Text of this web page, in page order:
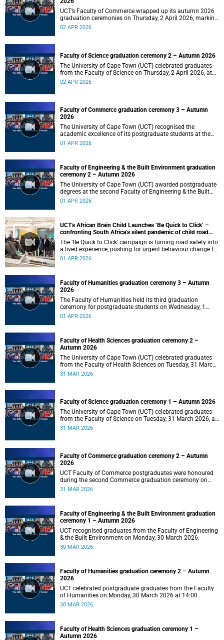
UCT’s Faculty of Commerce wrapped up its autumn 2026
graduation ceremonies on Thursday, 2 April 2026, marking
a successful completion of their students’ studies and the
02 APR 2026
Faculty of Science graduation ceremony 2 – Autumn 2026
The University of Cape Town (UCT) celebrated graduates
from the Faculty of Science on Thursday, 2 April 2026, at
10:00.
02 APR 2026
Faculty of Commerce graduation ceremony 3 – Autumn
2026
The University of Cape Town (UCT) recognised the
academic excellence of its postgraduate students at the
third graduation ceremony for the Faculty of Commerce,
01 APR 2026
Faculty of Engineering & the Built Environment graduation
ceremony 2 – Autumn 2026
The University of Cape Town (UCT) awarded postgraduate
degrees at the second Faculty of Engineering & the Built
Environment graduation ceremony of autumn 2026, on
01 APR 2026
UCT's African Brain Child Launches ‘Be Quick to Click’ –
confronting South Africa’s silent pandemic of child road
injuries
The ‘Be Quick to Click’ campaign is turning road safety into
a lived experience, pushing for urgent behaviour change to
prevent traumatic brain injuries in children.
01 APR 2026
Faculty of Humanities graduation ceremony 3 – Autumn
2026
The Faculty of Humanities held its third graduation
ceremony for postgraduate students on Wednesday, 1
April 2026, at 10:00.
01 APR 2026
Faculty of Health Sciences graduation ceremony 2 –
Autumn 2026
The University of Cape Town (UCT) celebrated graduates
from the Faculty of Health Sciences on Tuesday, 31 March
2026, at 18:00.
31 MAR 2026
Faculty of Science graduation ceremony 1 – Autumn 2026
The University of Cape Town (UCT) celebrated graduates
from the Faculty of Science on Tuesday, 31 March 2026, at
14:00.
31 MAR 2026
Faculty of Commerce graduation ceremony 2 – Autumn
2026
UCT Faculty of Commerce postgraduates were honoured
during the second Commerce graduation ceremony on
Tuesday, 31 March 2026, at 10:00.
31 MAR 2026
Faculty of Engineering & the Built Environment graduation
ceremony 1 – Autumn 2026
UCT recognised graduates from the Faculty of Engineering
& the Built Environment on Monday, 30 March 2026.
30 MAR 2026
Faculty of Humanities graduation ceremony 2 – Autumn
2026
UCT celebrated postgraduate graduates from the Faculty
of Humanities on Monday, 30 March 2026 at 14:00.
30 MAR 2026
Faculty of Health Sciences graduation ceremony 1 –
Autumn 2026